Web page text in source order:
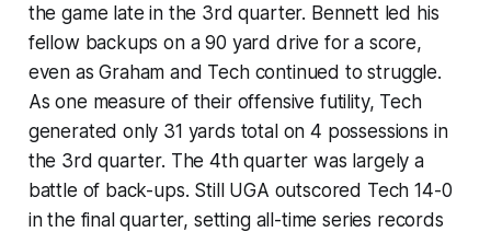
the game late in the 3rd quarter. Bennett led his
fellow backups on a 90 yard drive for a score,
even as Graham and Tech continued to struggle.
As one measure of their offensive futility, Tech
generated only 31 yards total on 4 possessions in
the 3rd quarter. The 4th quarter was largely a
battle of back-ups. Still UGA outscored Tech 14-0
in the final quarter, setting all-time series records